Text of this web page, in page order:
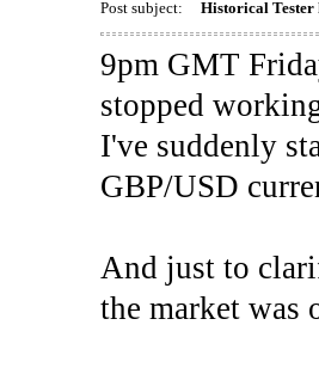
Post subject:
Historical Tester
9pm GMT
stopped
I've suddenly
GBP/USD
And just to
the market was